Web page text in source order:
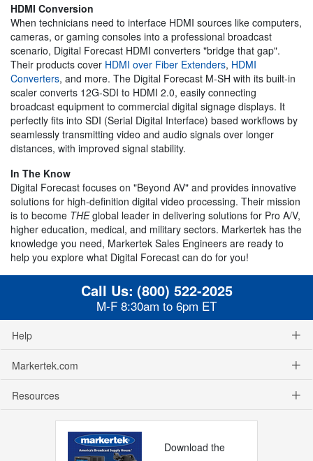
HDMI Conversion
When technicians need to interface HDMI sources like computers,
cameras, or gaming consoles into a professional broadcast
scenario, Digital Forecast HDMI converters "bridge that gap".
Their products cover HDMI over Fiber Extenders, HDMI
Converters, and more. The Digital Forecast M-SH with its built-in
scaler converts 12G-SDI to HDMI 2.0, easily connecting
broadcast equipment to commercial digital signage displays. It
perfectly fits into SDI (Serial Digital Interface) based workflows by
seamlessly transmitting video and audio signals over longer
distances, with improved signal stability.
In The Know
Digital Forecast focuses on "Beyond AV" and provides innovative
solutions for high-definition digital video processing. Their mission
is to become THEglobal leader in delivering solutions for Pro A/V,
higher education, medical, and military sectors. Markertek has the
knowledge you need, Markertek Sales Engineers are ready to
help you explore what Digital Forecast can do for you!
Call Us: (800) 522-2025
M-F 8:30am to 6pm ET
Help
Markertek.com
Resources
Download the